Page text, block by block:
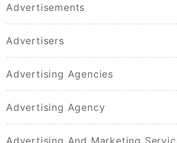
Advertisements
Advertisers
Advertising Agencies
Advertising Agency
Advertising And Marketing